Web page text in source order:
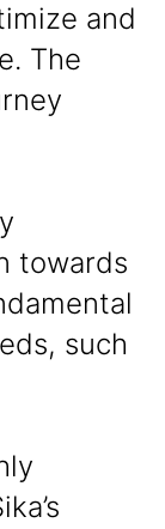
and
The
towards
such